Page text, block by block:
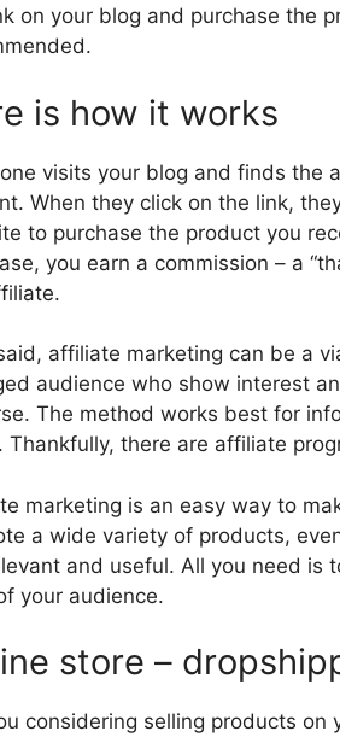
on your blog and purchase the
is how it works
visits your blog and finds the
When they click on the link,
to purchase the product you
you earn a commission – a
affiliate marketing can be a
audience who show interest
The method works best for
Thankfully, there are affiliate
marketing is an easy way to
a wide variety of products,
and useful. All you need is
your audience.
store –
considering selling products on